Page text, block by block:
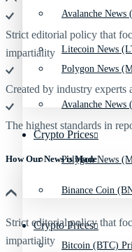
Avalanche News
Polygon News
Crypto Prices
Binance Coin
Bitcoin (BTC)
Litecoin News
Avalanche News
Polygon News
Crypto Prices
Strict editorial policy that
impartiality
Created by industry experts
The highest standards in
How Our News is Made
Strict editorial policy that
impartiality